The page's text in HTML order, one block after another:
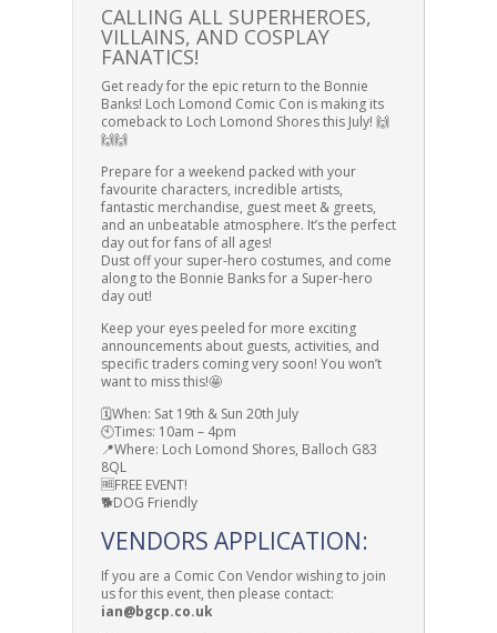
CALLING ALL SUPERHEROES,
VILLAINS, AND COSPLAY
FANATICS!
Get ready for the epic return to the Bonnie
Banks! Loch Lomond Comic Con is making its
comeback to Loch Lomond Shores this July! 🙌
🙌🙌
Prepare for a weekend packed with your
favourite characters, incredible artists,
fantastic merchandise, guest meet & greets,
and an unbeatable atmosphere. It’s the perfect
day out for fans of all ages!
Dust off your super-hero costumes, and come
along to the Bonnie Banks for a Super-hero
day out!
Keep your eyes peeled for more exciting
announcements about guests, activities, and
specific traders coming very soon! You won’t
want to miss this!🤩
🗓️When: Sat 19th & Sun 20th July
🕙Times: 10am – 4pm
📍Where: Loch Lomond Shores, Balloch G83
8QL
🆓FREE EVENT!
🐕DOG Friendly
VENDORS APPLICATION:
If you are a Comic Con Vendor wishing to join
us for this event, then please contact:
ian@bgcp.co.uk